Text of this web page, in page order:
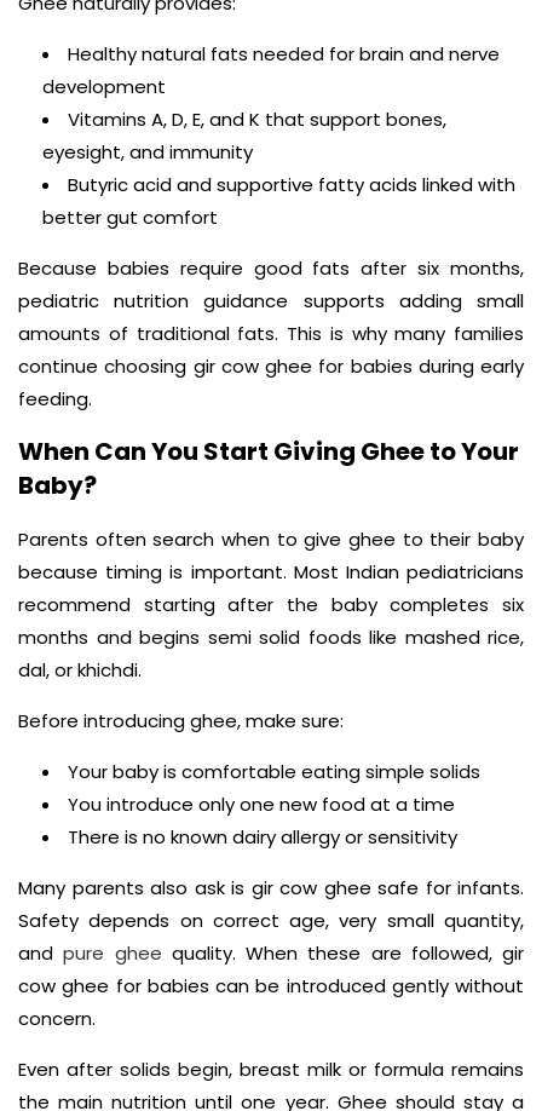
Healthy natural fats needed for brain and nerve
development
Vitamins A, D, E, and K that support bones,
eyesight, and immunity
Butyric acid and supportive fatty acids linked with
better gut comfort
Because babies require good fats after six months,
pediatric nutrition guidance supports adding small
amounts of traditional fats. This is why many families
continue choosing gir cow ghee for babies during early
feeding.
When Can You Start Giving Ghee to Your
Baby?
Parents often search when to give ghee to their baby
because timing is important. Most Indian pediatricians
recommend starting after the baby completes six
months and begins semi solid foods like mashed rice,
dal, or khichdi.
Before introducing ghee, make sure:
Your baby is comfortable eating simple solids
You introduce only one new food at a time
There is no known dairy allergy or sensitivity
Many parents also ask is gir cow ghee safe for infants.
Safety depends on correct age, very small quantity,
andpure ghee quality. When these are followed, gir
cow ghee for babies can be introduced gently without
concern.
Even after solids begin, breast milk or formula remains
the main nutrition until one year. Ghee should stay a